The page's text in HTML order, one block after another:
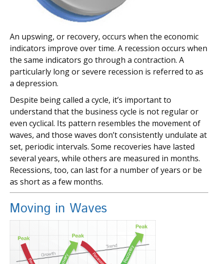
An upswing, or recovery, occurs when the economic
indicators improve over time. A recession occurs when
the same indicators go through a contraction. A
particularly long or severe recession is referred to as
a depression.
Despite being called a cycle, it’s important to
understand that the business cycle is not regular or
even cyclical. Its pattern resembles the movement of
waves, and those waves don’t consistently undulate at
set, periodic intervals. Some recoveries have lasted
several years, while others are measured in months.
Recessions, too, can last for a number of years or be
as short as a few months.
Moving in Waves